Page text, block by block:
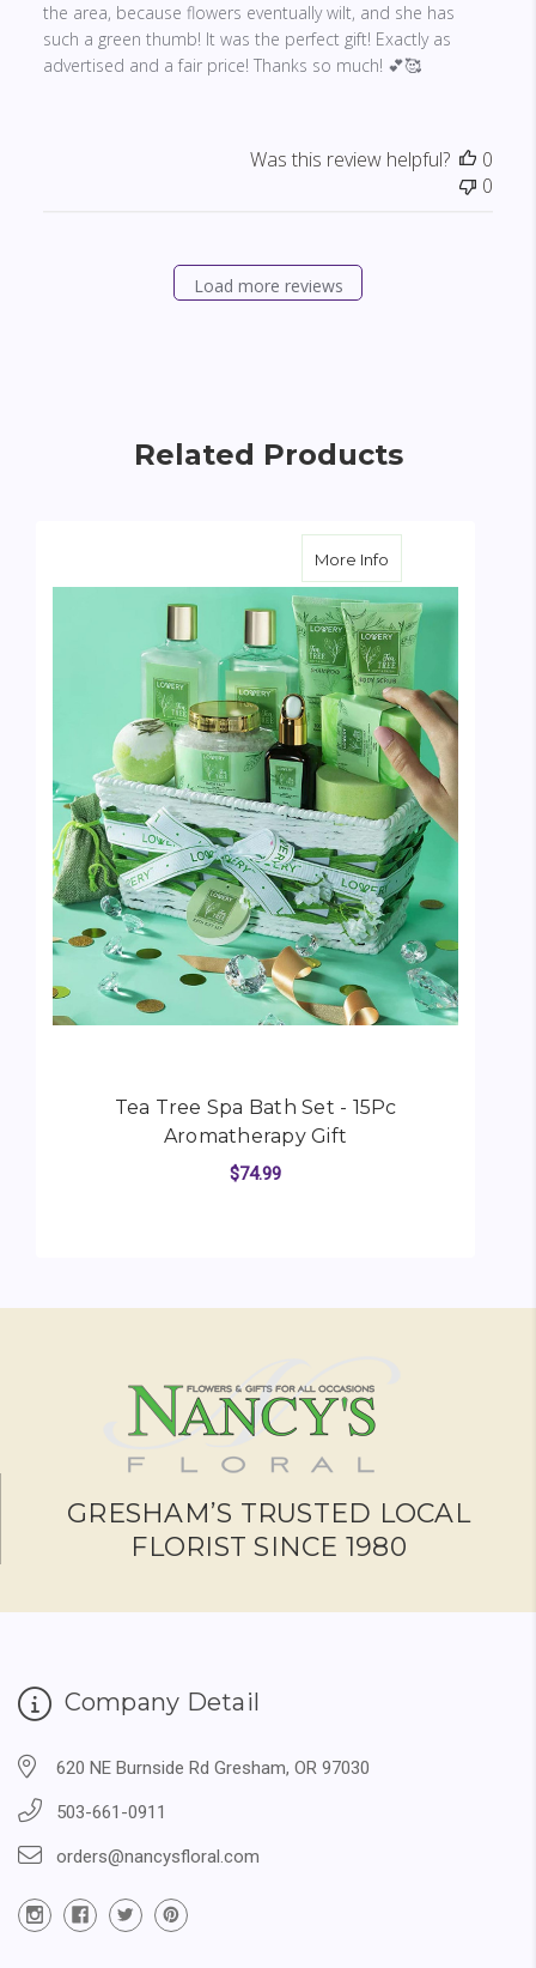
the area, because flowers eventually wilt, and she has
such a green thumb! It was the perfect gift! Exactly as
advertised and a fair price! Thanks so much! 💕🥰
Was this review helpful?
0
0
Load more reviews
Related Products
More Info
Tea Tree Spa Bath Set - 15Pc
Aromatherapy Gift
$74.99
GRESHAM’S TRUSTED LOCAL
FLORIST SINCE 1980
Company Detail
620 NE Burnside Rd Gresham, OR 97030
503-661-0911
orders@nancysfloral.com